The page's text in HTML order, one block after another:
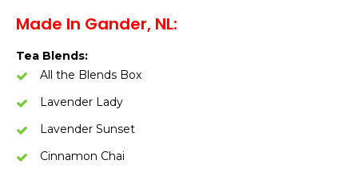
Made In Gander, NL:
Tea Blends:
All the Blends Box
Lavender Lady
Lavender Sunset
Cinnamon Chai